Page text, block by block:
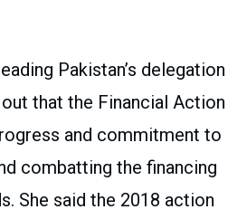
Pakistan’s delegation
that the Financial Action
and commitment to
combatting the financing
She said the 2018 action